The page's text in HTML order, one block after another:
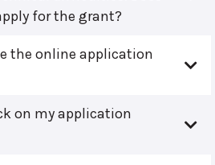
for the grant?
the online application
on my application